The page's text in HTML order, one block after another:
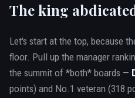
The king
Let's start at the top, because
floor. Pull up the manager
the summit of *both* boards —
points) and No.1 veteran (318